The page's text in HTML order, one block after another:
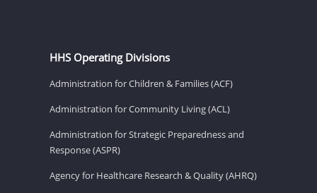
HHS Operating Divisions
Administration for Children & Families (ACF)
Administration for Community Living (ACL)
Administration for Strategic Preparedness and
Response (ASPR)
Agency for Healthcare Research & Quality (AHRQ)